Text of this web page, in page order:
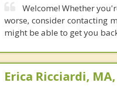
Welcome! Whether
worse, consider contacting
might be able to get you
Erica Ricciardi, MA,